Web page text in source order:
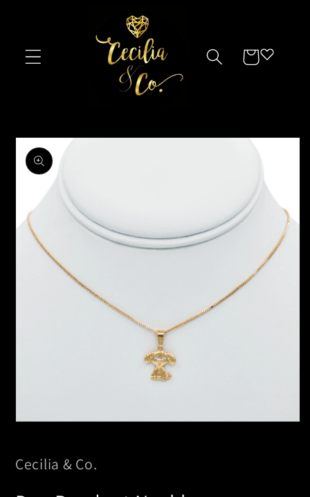
Cart
Skip to
product
information
in
modal
Cecilia & Co.